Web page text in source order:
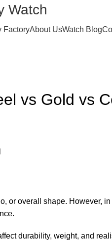
Watch
FactoryAbout UsWatch Blog
vs Gold vs
or overall shape. However,
durability, weight, and